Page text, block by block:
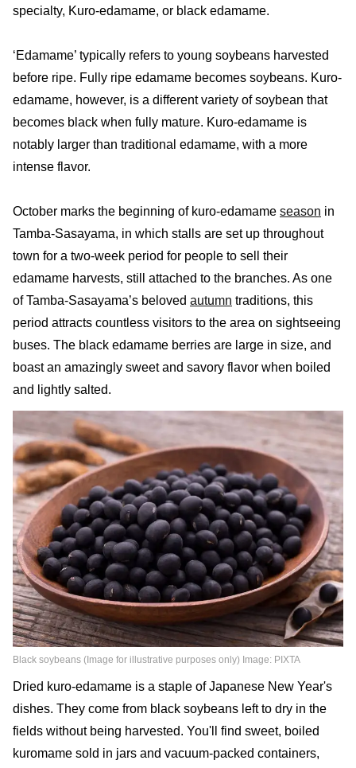
specialty, Kuro-edamame, or black edamame.
‘Edamame’ typically refers to young soybeans harvested
before ripe. Fully ripe edamame becomes soybeans. Kuro-
edamame, however, is a different variety of soybean that
becomes black when fully mature. Kuro-edamame is
notably larger than traditional edamame, with a more
intense flavor.
October marks the beginning of kuro-edamame season in
Tamba-Sasayama, in which stalls are set up throughout
town for a two-week period for people to sell their
edamame harvests, still attached to the branches. As one
of Tamba-Sasayama’s beloved autumn traditions, this
period attracts countless visitors to the area on sightseeing
buses. The black edamame berries are large in size, and
boast an amazingly sweet and savory flavor when boiled
and lightly salted.
Black soybeans (Image for illustrative purposes only) Image: PIXTA
Dried kuro-edamame is a staple of Japanese New Year's
dishes. They come from black soybeans left to dry in the
fields without being harvested. You'll find sweet, boiled
kuromame sold in jars and vacuum-packed containers,